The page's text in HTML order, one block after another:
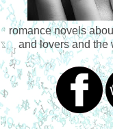
bike he wouldn’t
thirteen years by
make it possible.
him that way, on
spent their time
things back then
proud of either.
survive. Old age
Ultimately back
romance novels
and lovers and the